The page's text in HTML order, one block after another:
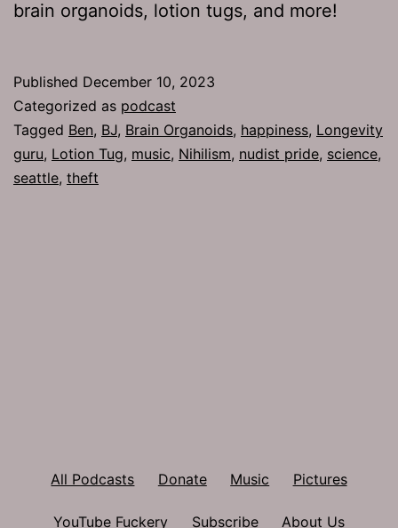
brain organoids, lotion tugs, and more!
Published December 10, 2023
Categorized as podcast
Tagged Ben, BJ, Brain Organoids, happiness, Longevity
guru, Lotion Tug, music, Nihilism, nudist pride, science,
seattle, theft
All Podcasts Donate Music Pictures
YouTube Fuckery Subscribe About Us